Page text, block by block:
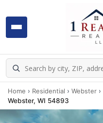
Home › Residential › Webster ›
Webster, WI 54893